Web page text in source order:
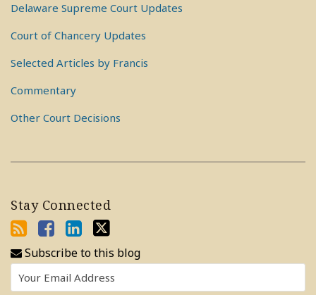
Delaware Supreme Court Updates
Court of Chancery Updates
Selected Articles by Francis
Commentary
Other Court Decisions
Stay Connected
Subscribe to this blog